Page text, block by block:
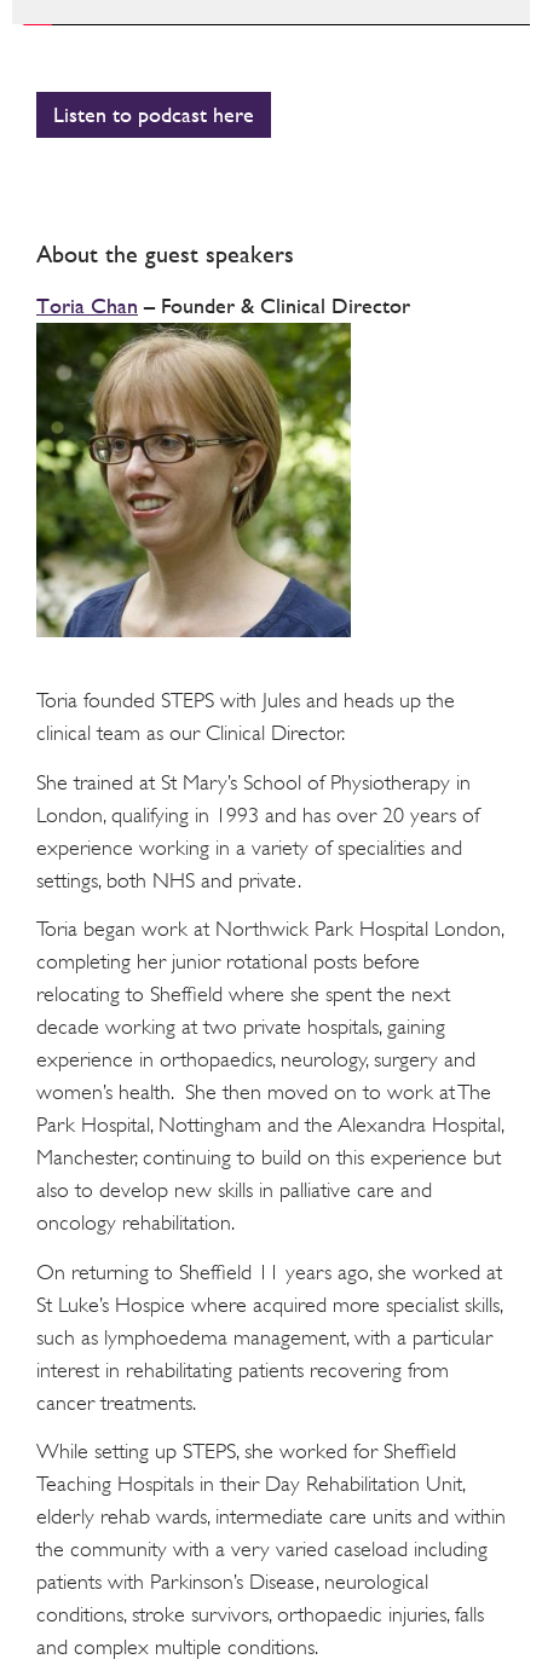
Listen to podcast here
About the guest speakers
Toria Chan – Founder & Clinical Director
Toria founded STEPS with Jules and heads up the
clinical team as our Clinical Director.
She trained at St Mary’s School of Physiotherapy in
London, qualifying in 1993 and has over 20 years of
experience working in a variety of specialities and
settings, both NHS and private.
Toria began work at Northwick Park Hospital London,
completing her junior rotational posts before
relocating to Sheffield where she spent the next
decade working at two private hospitals, gaining
experience in orthopaedics, neurology, surgery and
women’s health. She then moved on to work at The
Park Hospital, Nottingham and the Alexandra Hospital,
Manchester, continuing to build on this experience but
also to develop new skills in palliative care and
oncology rehabilitation.
On returning to Sheffield 11 years ago, she worked at
St Luke’s Hospice where acquired more specialist skills,
such as lymphoedema management, with a particular
interest in rehabilitating patients recovering from
cancer treatments.
While setting up STEPS, she worked for Sheffield
Teaching Hospitals in their Day Rehabilitation Unit,
elderly rehab wards, intermediate care units and within
the community with a very varied caseload including
patients with Parkinson’s Disease, neurological
conditions, stroke survivors, orthopaedic injuries, falls
and complex multiple conditions.